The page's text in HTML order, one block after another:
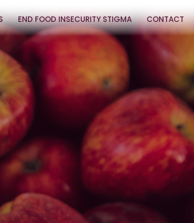
END FOOD INSECURITY STIGMA CONTACT